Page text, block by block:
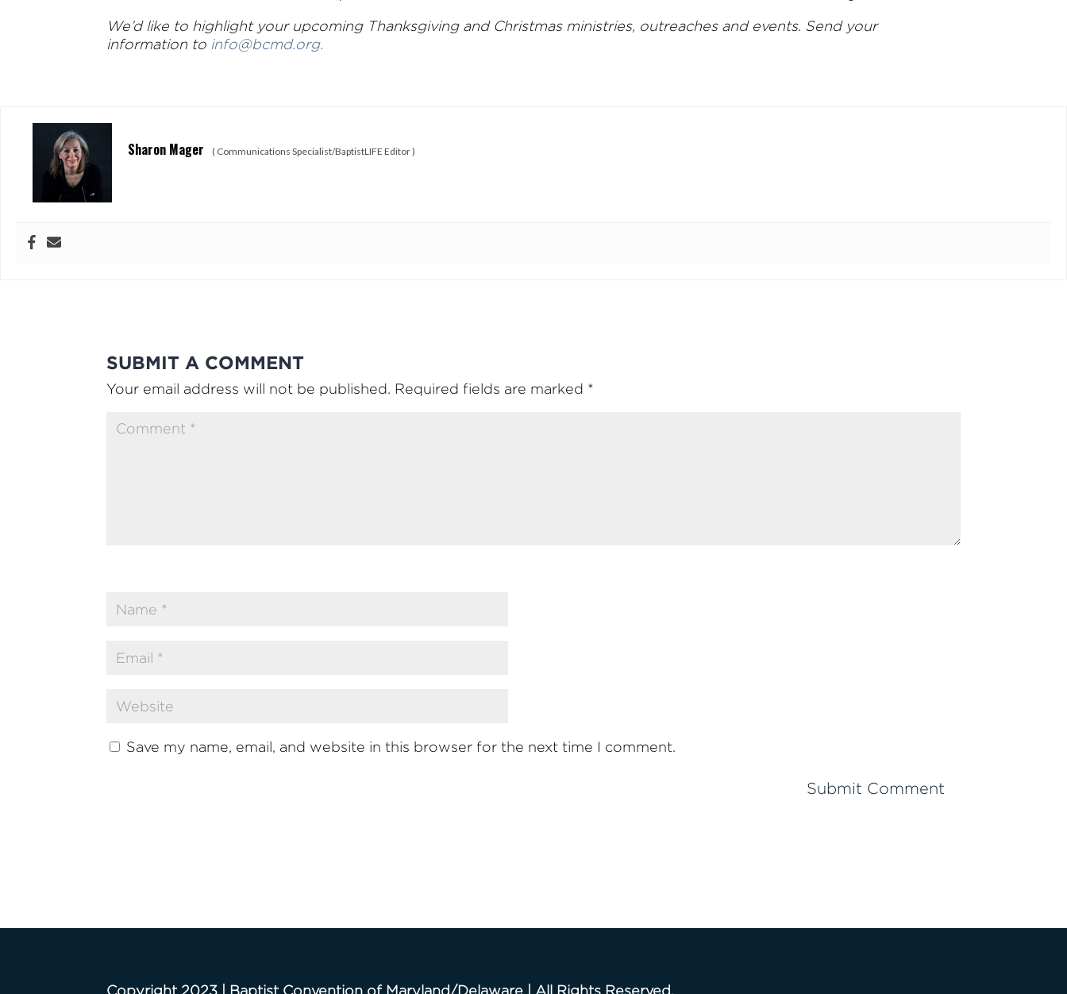
We’d like to highlight your upcoming Thanksgiving and Christmas ministries, outreaches and events. Send your
information to info@bcmd.org.
Sharon Mager ( Communications Specialist/BaptistLIFE Editor)
SUBMIT A COMMENT
Your email address will not be published. Required fields are marked *
Save my name, email, and website in this browser for the next time I comment.
Copyright 2023 | Baptist Convention of Maryland/Delaware | All Rights Reserved.